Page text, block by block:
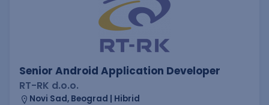
Senior Android Application Developer
RT-RK d.o.o.
Novi Sad, Beograd | Hibrid